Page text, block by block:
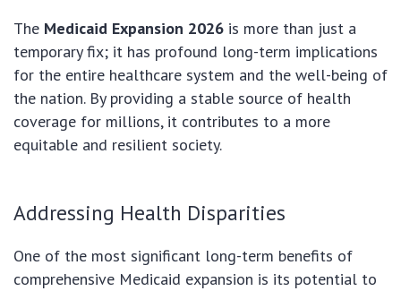
The Medicaid Expansion 2026 is more than just a
temporary fix; it has profound long-term implications
for the entire healthcare system and the well-being of
the nation. By providing a stable source of health
coverage for millions, it contributes to a more
equitable and resilient society.
Addressing Health Disparities
One of the most significant long-term benefits of
comprehensive Medicaid expansion is its potential to